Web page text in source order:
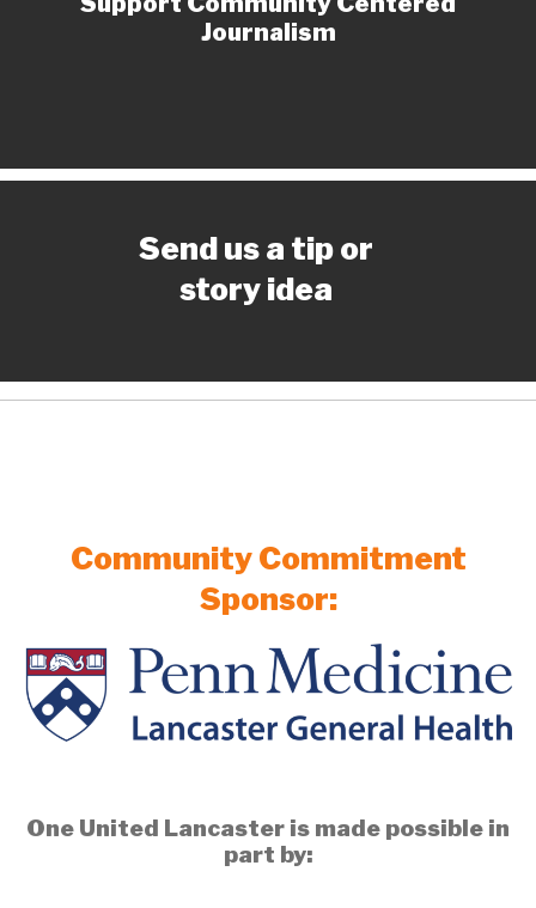
Journalism
Send us a tip or
story idea
Community Commitment
Sponsor:
One United Lancaster is made possible in
part by: